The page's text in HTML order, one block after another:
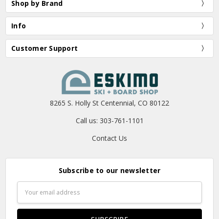
Shop by Brand
Info
Customer Support
8265 S. Holly St Centennial, CO 80122
Call us: 303-761-1101
Contact Us
Subscribe to our newsletter
Address